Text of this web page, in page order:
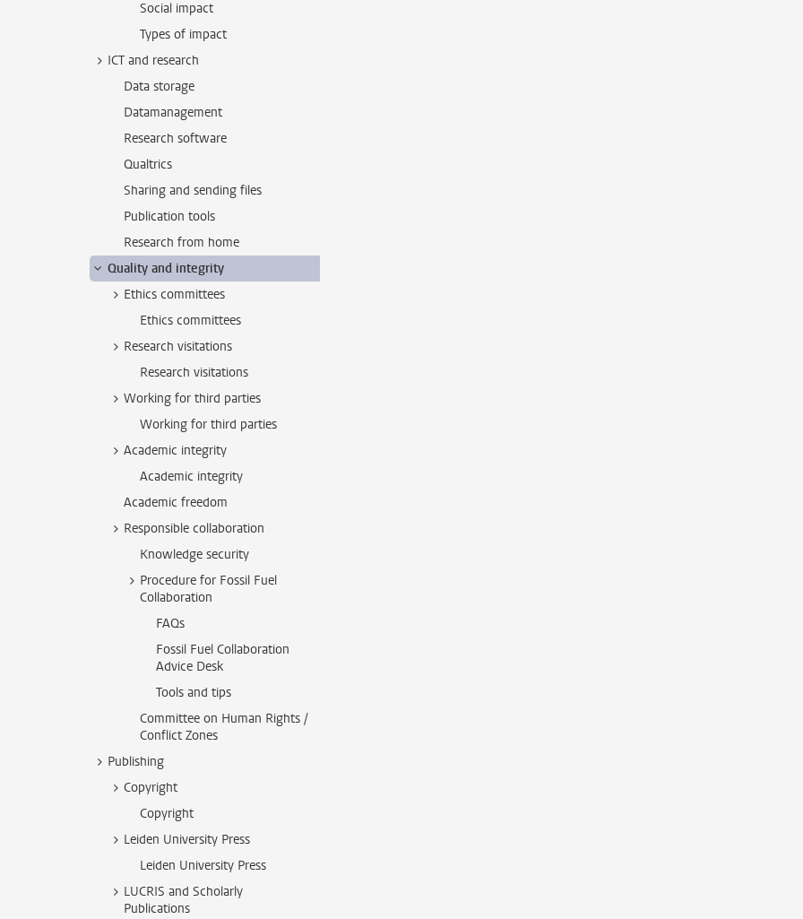
Social impact
Types of impact
ICT and research
Data storage
Datamanagement
Research software
Qualtrics
Sharing and sending files
Publication tools
Research from home
Quality and integrity
Ethics committees
Ethics committees
Research visitations
Research visitations
Working for third parties
Working for third parties
Academic integrity
Academic integrity
Academic freedom
Responsible collaboration
Knowledge security
Procedure for Fossil Fuel
Collaboration
FAQs
Fossil Fuel Collaboration
Advice Desk
Tools and tips
Committee on Human Rights /
Conflict Zones
Publishing
Copyright
Copyright
Leiden University Press
Leiden University Press
LUCRIS and Scholarly
Publications